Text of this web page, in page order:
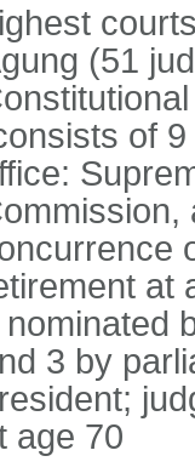
(51
of
at
nominated
3 by
age 70